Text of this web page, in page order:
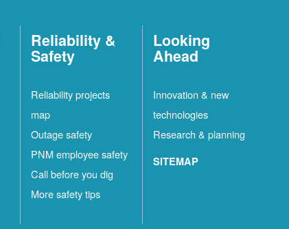
Reliability &
Safety
Reliability projects
map
Outage safety
PNM employee safety
Call before you dig
More safety tips
Looking
Ahead
Innovation & new
technologies
Research & planning
SITEMAP